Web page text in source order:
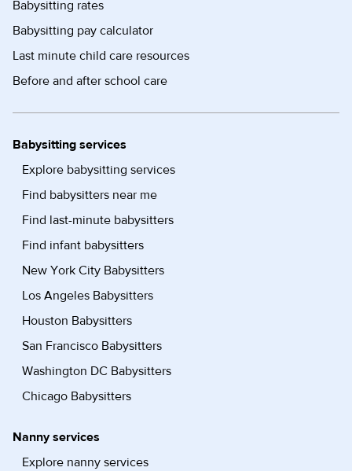
Babysitting rates
Babysitting pay calculator
Last minute child care resources
Before and after school care
Babysitting services
Explore babysitting services
Find babysitters near me
Find last-minute babysitters
Find infant babysitters
New York City Babysitters
Los Angeles Babysitters
Houston Babysitters
San Francisco Babysitters
Washington DC Babysitters
Chicago Babysitters
Nanny services
Explore nanny services